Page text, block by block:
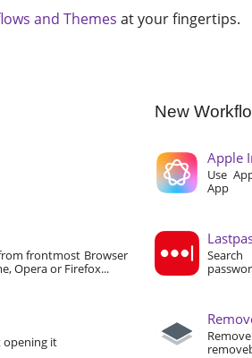
and Themes at your fingertips.
frontmost Browser
Opera or Firefox...
it
New
Apple
Use
App